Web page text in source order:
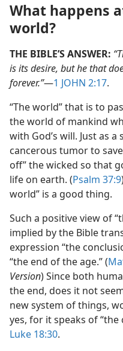
What happens
world?
THE BIBLE’S ANSWER:
is its desire, but he that
forever.”​—1 JOHN 2:17.
“The world” that is to
the world of mankind
with God’s will. Just as
cancerous tumor to
off” the wicked so that
life on earth. (Psalm 37:9
world” is a good thing.
Such a positive view of
implied by the Bible
expression “the
“the end of the age.” (
Version) Since both
the end, does it not
new system of things,
yes, for it speaks of
Luke 18:30.